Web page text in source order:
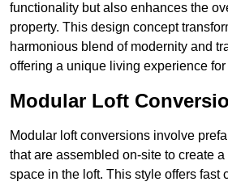
functionality but also enhances the
property. This design concept
harmonious blend of modernity and
offering a unique living experience
Modular Loft
Modular loft conversions involve
that are assembled on-site to create
space in the loft. This style offers fast